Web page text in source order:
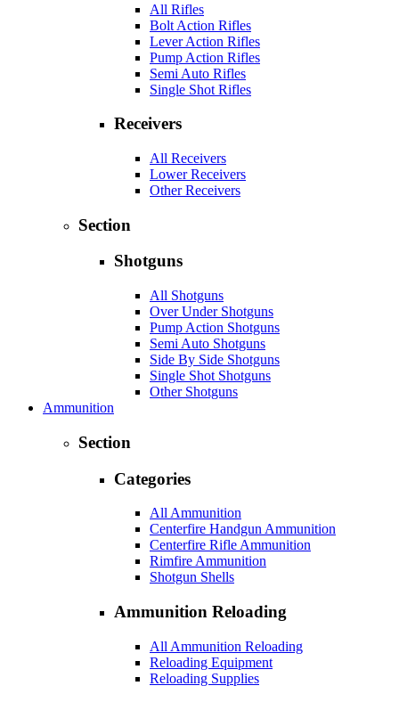
All Rifles
Bolt Action Rifles
Lever Action Rifles
Pump Action Rifles
Semi Auto Rifles
Single Shot Rifles
Receivers
All Receivers
Lower Receivers
Other Receivers
Section
Shotguns
All Shotguns
Over Under Shotguns
Pump Action Shotguns
Semi Auto Shotguns
Side By Side Shotguns
Single Shot Shotguns
Other Shotguns
Ammunition
Section
Categories
All Ammunition
Centerfire Handgun Ammunition
Centerfire Rifle Ammunition
Rimfire Ammunition
Shotgun Shells
Ammunition Reloading
All Ammunition Reloading
Reloading Equipment
Reloading Supplies